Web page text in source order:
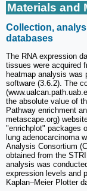
Materials and
Collection,
databases
The RNA expression
tissues were acquired
heatmap analysis was
software (3.6.2). The
the absolute value of
Pathway enrichment
metascape.org)
"enrichplot" packages
lung adenocarcinoma
Analysis Consortium
obtained from the
analysis was
expression levels and
Kaplan‒Meier Plotter